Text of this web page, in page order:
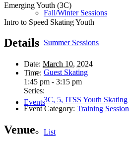
Fall/Winter Sessions
Summer Sessions
Guest Skating
Events
List
Emerging Youth (3C)
Intro to Speed Skating Youth
Details
Date: March 10, 2024
Time:
1:45 pm - 3:15 pm
Series:
3C, 5, ITSS Youth Skating
Event Category: Training Session
Venue